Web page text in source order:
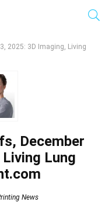
2025: 3D Imaging, Living
December
Lung
News